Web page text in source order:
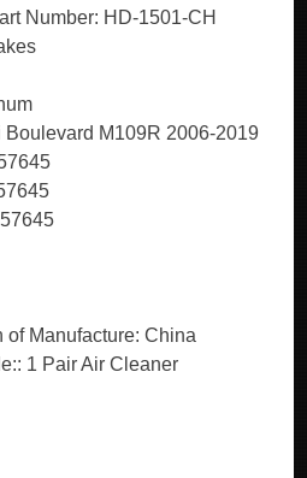
Number: HD-1501-CH
Boulevard M109R 2006-2019
of Manufacture: China
1 Pair Air Cleaner